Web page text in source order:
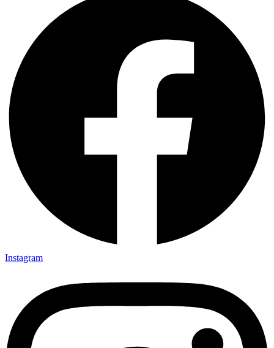
Instagram